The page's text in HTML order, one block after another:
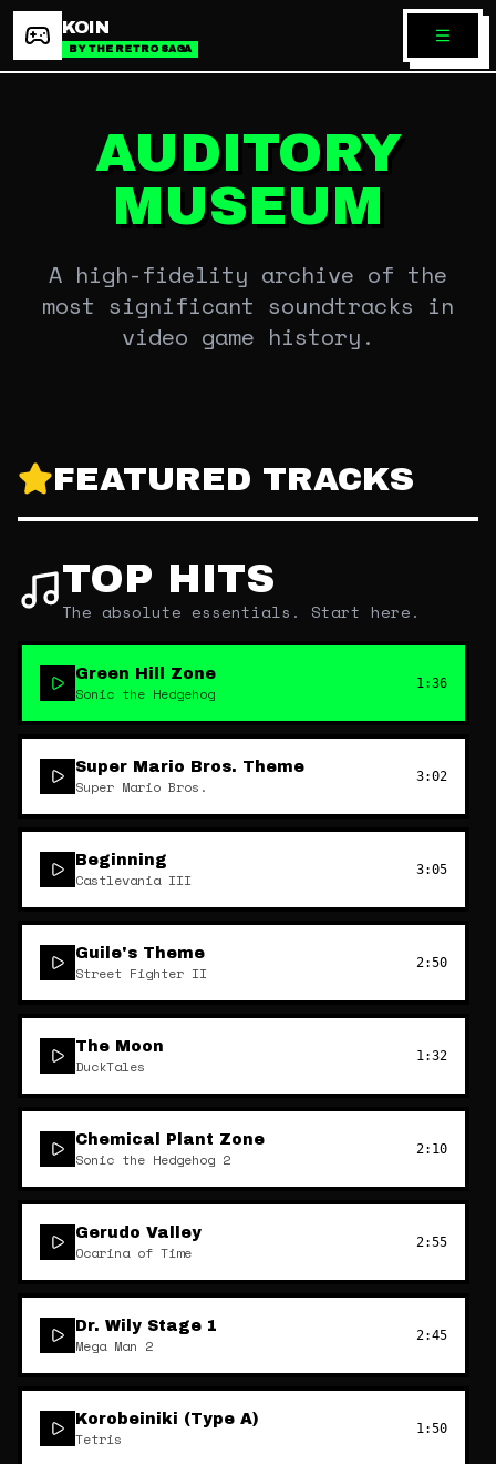
KOIN
BY THE RETRO SAGA
AUDITORY
MUSEUM
A high-fidelity archive of the
most significant soundtracks in
video game history.
FEATURED TRACKS
TOP HITS
The absolute essentials. Start here.
Green Hill Zone
Sonic the Hedgehog
1:36
Super Mario Bros. Theme
Super Mario Bros.
3:02
Beginning
Castlevania III
3:05
Guile's Theme
Street Fighter II
2:50
The Moon
DuckTales
1:32
Chemical Plant Zone
Sonic the Hedgehog 2
2:10
Gerudo Valley
Ocarina of Time
2:55
Dr. Wily Stage 1
Mega Man 2
2:45
Korobeiniki (Type A)
Tetris
1:50